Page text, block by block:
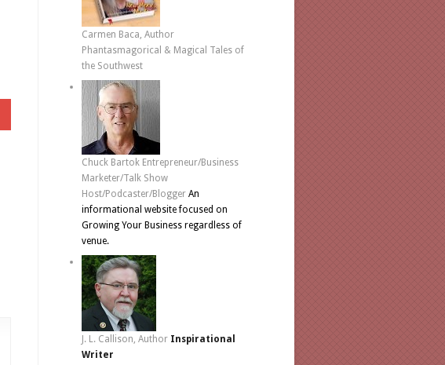
Carmen Baca, Author
Phantasmagorical & Magical Tales of
the Southwest
Chuck Bartok Entrepreneur/Business
Marketer/Talk Show
Host/Podcaster/Blogger An
informational website focused on
Growing Your Business regardless of
venue.
J. L. Callison, Author Inspirational
Writer